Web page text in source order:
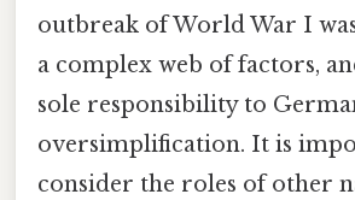
outbreak of World War I
a complex web of factors,
sole responsibility to
oversimplification. It is
consider the roles of other